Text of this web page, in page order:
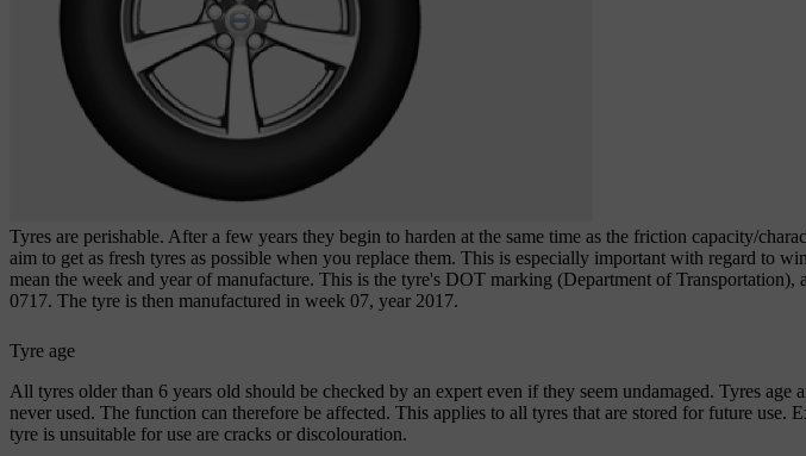
Tyres are perishable. After a few years they begin to harden at the same time as the friction capacity/
aim to get as fresh tyres as possible when you replace them. This is especially important with regard to
mean the week and year of manufacture. This is the tyre's DOT marking (Department of Transportation),
0717. The tyre is then manufactured in week 07, year 2017.
Tyre age
All tyres older than 6 years old should be checked by an expert even if they seem undamaged. Tyres age
never used. The function can therefore be affected. This applies to all tyres that are stored for future use.
tyre is unsuitable for use are cracks or discolouration.